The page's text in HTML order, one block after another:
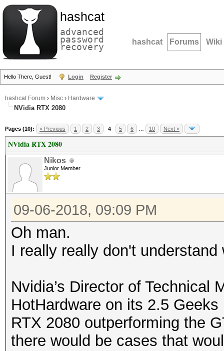
hashcat
advanced
password
recovery hashcat Forums Wiki
Hello There, Guest! Login Register
hashcat Forum › Misc › Hardware
NVidia RTX 2080
Pages (10): « Previous 1 2 3 4 5 6 10 Next »
NVidia RTX 2080
Nikos
Junior Member
09-06-2018, 09:09 PM
Oh man.
I really really don't
Nvidia’s Director of Technical
HotHardware on its 2.5
RTX 2080 outperforming the
there would be cases that